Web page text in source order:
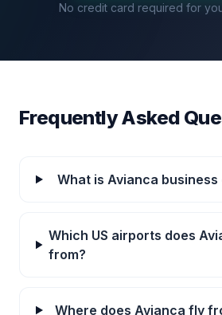
No credit card required for
Frequently Asked
What is Avianca business
Which US airports does
from?
Where does Avianca fly